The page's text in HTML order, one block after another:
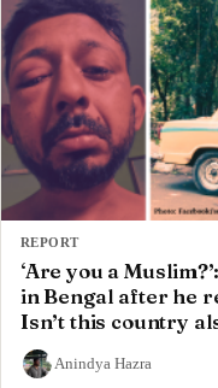
REPORT
‘Are you a
in Bengal after he
Isn’t this country
Anindya Hazra